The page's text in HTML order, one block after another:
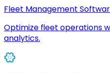
Fleet Management
Optimize fleet operations
analytics.